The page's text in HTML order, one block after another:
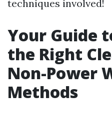
techniques involved!
Your Guide
the Right
Non-Power
Methods